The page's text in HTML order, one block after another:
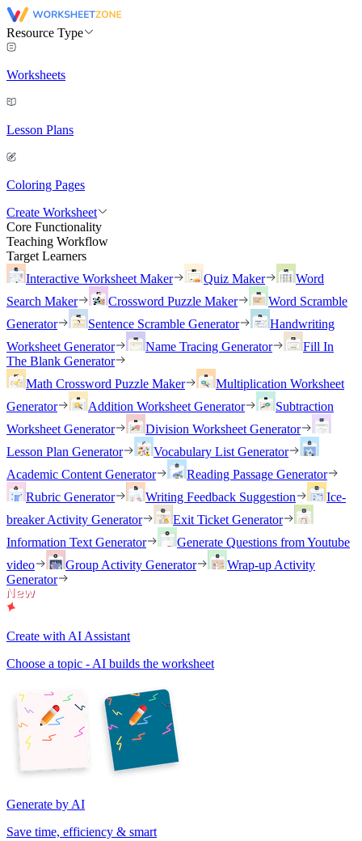
Resource Type
Worksheets
Lesson Plans
Coloring Pages
Create Worksheet
Core Functionality
Teaching Workflow
Target Learners
Interactive Worksheet Maker
Quiz Maker
Word
Search Maker
Crossword Puzzle Maker
Word Scramble
Generator
Sentence Scramble Generator
Handwriting
Worksheet Generator
Name Tracing Generator
Fill In
The Blank Generator
Math Crossword Puzzle Maker
Multiplication Worksheet
Generator
Addition Worksheet Generator
Subtraction
Worksheet Generator
Division Worksheet Generator
Lesson Plan Generator
Vocabulary List Generator
Academic Content Generator
Reading Passage Generator
Rubric Generator
Writing Feedback Suggestion
Ice-
breaker Activity Generator
Exit Ticket Generator
Information Text Generator
Generate Questions from Youtube
video
Group Activity Generator
Wrap-up Activity
Generator
Create with AI Assistant
Choose a topic - AI builds the worksheet
Generate by AI
Save time, efficiency & smart